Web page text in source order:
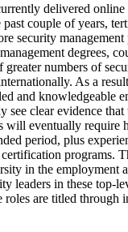
delivered
couple of years,
security management
degrees,
greater numbers of
As a
and knowledgeable
see clear evidence that
will eventually require
period, plus
programs.
in the employment
leaders in these top-
roles are titled through